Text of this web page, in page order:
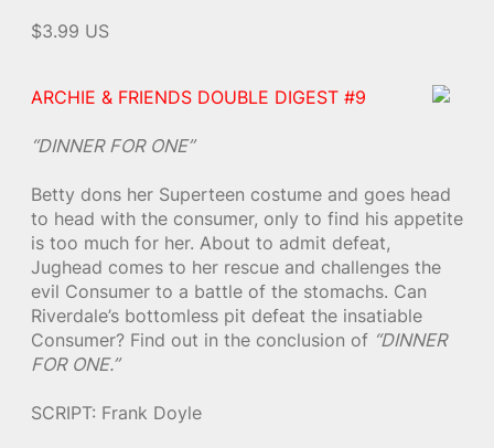
$3.99 US
ARCHIE & FRIENDS DOUBLE DIGEST #9
“DINNER FOR ONE”
Betty dons her Superteen costume and goes head
to head with the consumer, only to find his appetite
is too much for her. About to admit defeat,
Jughead comes to her rescue and challenges the
evil Consumer to a battle of the stomachs. Can
Riverdale’s bottomless pit defeat the insatiable
Consumer? Find out in the conclusion of “DINNER
FOR ONE.”
SCRIPT: Frank Doyle